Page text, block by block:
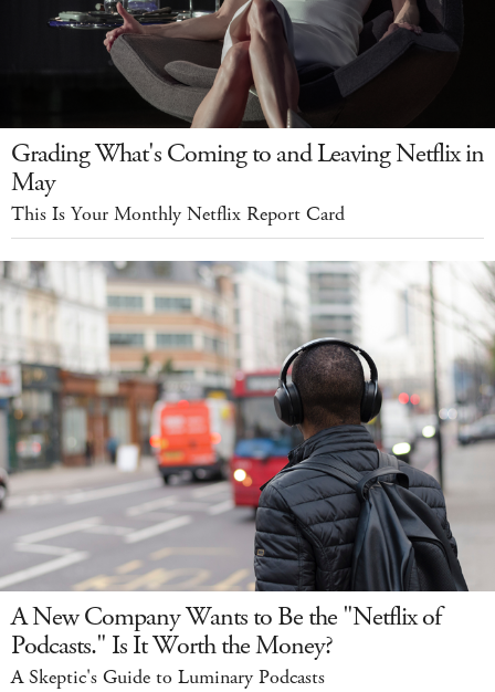
Grading What's Coming to and Leaving Netflix in
May
This Is Your Monthly Netflix Report Card
A New Company Wants to Be the "Netflix of
Podcasts." Is It Worth the Money?
A Skeptic's Guide to Luminary Podcasts